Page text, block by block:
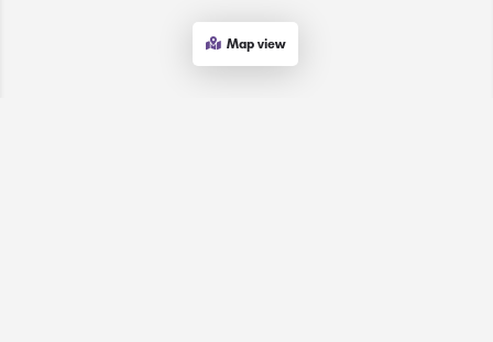
Map view